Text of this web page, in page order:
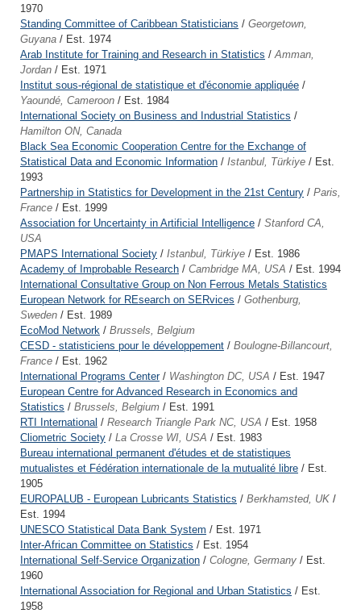
1970
Standing Committee of Caribbean Statisticians / Georgetown,
Guyana / Est. 1974
Arab Institute for Training and Research in Statistics /Amman,
Jordan / Est. 1971
Institut sous-régional de statistique et d'économie appliquée /
Yaoundé, Cameroon / Est. 1984
International Society on Business and Industrial Statistics /
Hamilton ON, Canada
Black Sea Economic Cooperation Centre for the Exchange of
Statistical Data and Economic Information / Istanbul, Türkiye / Est.
1993
Partnership in Statistics for Development in the 21st Century / Paris,
France / Est. 1999
Association for Uncertainty in Artificial Intelligence / Stanford CA,
USA
PMAPS International Society / Istanbul, Türkiye / Est. 1986
Academy of Improbable Research / Cambridge MA, USA / Est. 1994
International Consultative Group on Non Ferrous Metals Statistics
European Network for REsearch on SERvices / Gothenburg,
Sweden / Est. 1989
EcoMod Network / Brussels, Belgium
CESD - statisticiens pour le développement / Boulogne-Billancourt,
France / Est. 1962
International Programs Center/ Washington DC, USA / Est. 1947
European Centre for Advanced Research in Economics and
Statistics / Brussels, Belgium / Est. 1991
RTI International / Research Triangle Park NC, USA / Est. 1958
Cliometric Society / La Crosse WI, USA / Est. 1983
Bureau international permanent d'études et de statistiques
mutualistes et Fédération internationale de la mutualité libre / Est.
1905
EUROPALUB - European Lubricants Statistics / Berkhamsted, UK /
Est. 1994
UNESCO Statistical Data Bank System / Est. 1971
Inter-African Committee on Statistics / Est. 1954
International Self-Service Organization / Cologne, Germany / Est.
1960
International Association for Regional and Urban Statistics / Est.
1958